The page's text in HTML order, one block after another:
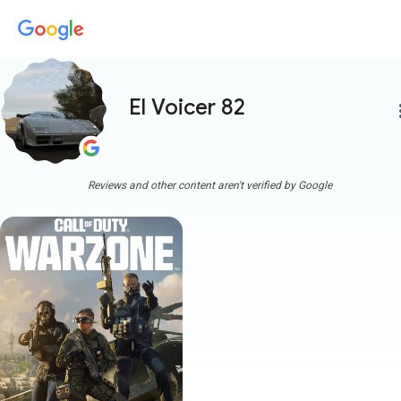
El Voicer 82
Reviews and other content aren't verified by Google